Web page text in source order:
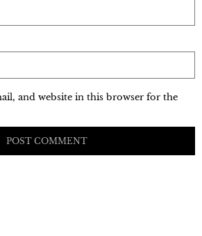
and website in this browser for the